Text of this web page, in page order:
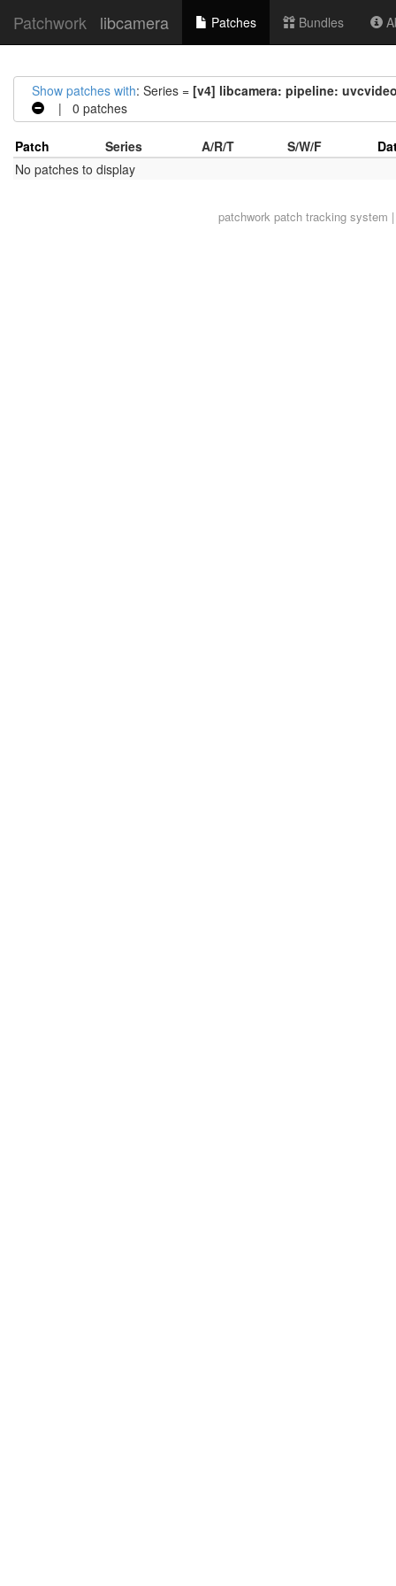
Patchwork libcamera Patches Bundles
Show patches with: Series = [v4] libcamera: pipeline:
| 0 patches
Patch Series A/R/T S/W/F
No patches to display
patchworkpatch tracking system